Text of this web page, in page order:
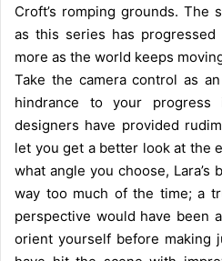
Croft’s romping grounds. The
as this series has
more as the world keeps
Take the camera control as
hindrance to your
designers have provided
let you get a better look at the
what angle you choose,
way too much of the time; a
perspective would have been
orient yourself before making